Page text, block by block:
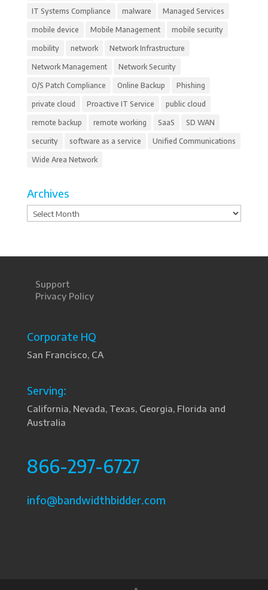
IT Systems Compliance malware Managed Services
mobile device Mobile Management mobile security
mobility network Network Infrastructure
Network Management Network Security
O/S Patch Compliance Online Backup Phishing
private cloud Proactive IT Service public cloud
remote backup remote working SaaS SD WAN
security software as a service Unified Communications
Wide Area Network
Archives
Archives
Support
Privacy Policy
Corporate HQ
San Francisco, CA
Serving:
California, Nevada, Texas, Georgia, Florida and
Australia
866-297-6727
info@bandwidthbidder.com